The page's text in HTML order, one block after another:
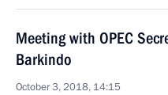
Meeting with OPEC
Barkindo
October 3, 2018, 14:15